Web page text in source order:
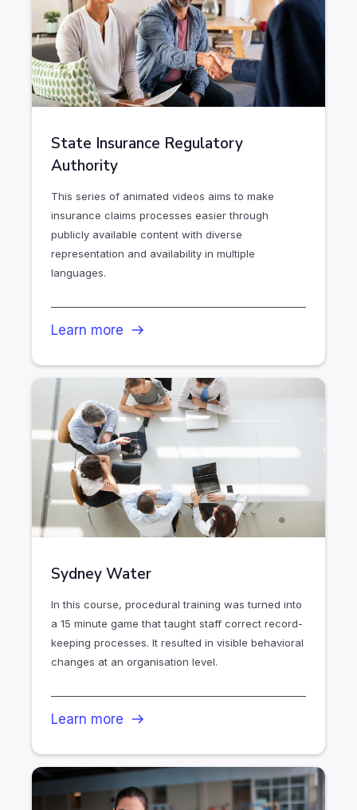
State Insurance Regulatory
Authority
This series of animated videos aims to make
insurance claims processes easier through
publicly available content with diverse
representation and availability in multiple
languages.
Learn more
Sydney Water
In this course, procedural training was turned into
a 15 minute game that taught staff correct record-
keeping processes. It resulted in visible behavioral
changes at an organisation level.
Learn more